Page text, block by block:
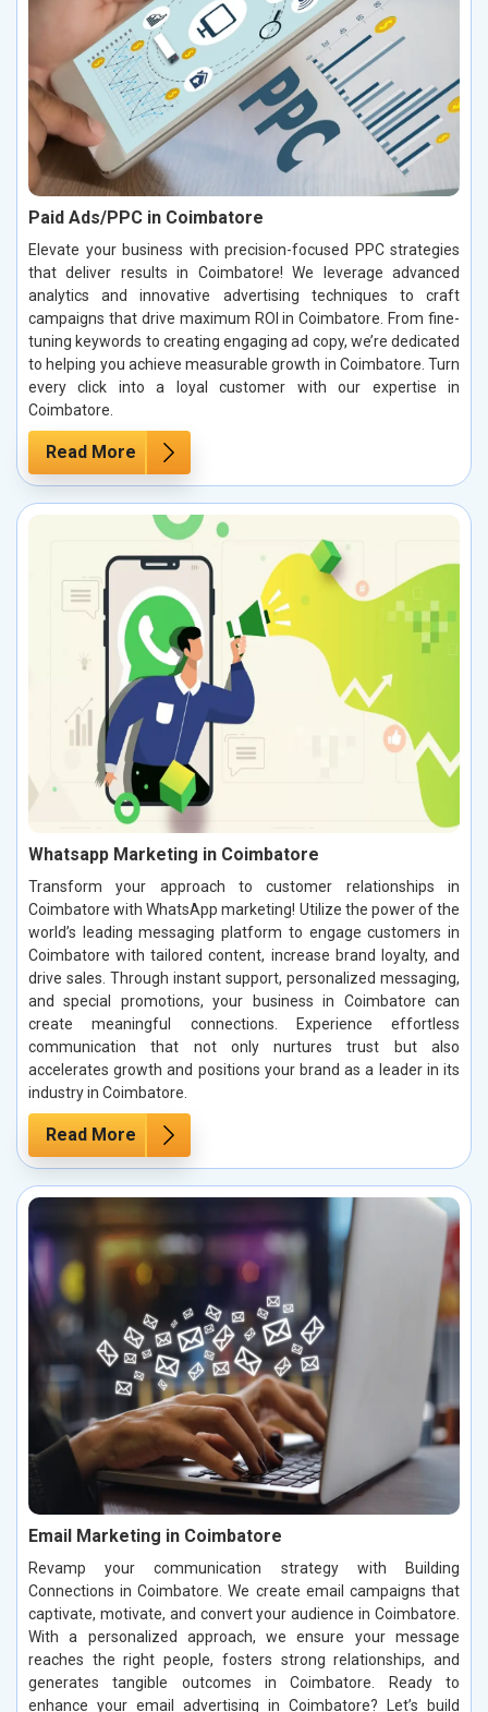
Paid Ads/PPC in Coimbatore
Elevate your business with precision-focused PPC strategies
that deliver results in Coimbatore! We leverage advanced
analytics and innovative advertising techniques to craft
campaigns that drive maximum ROI in Coimbatore. From fine-
tuning keywords to creating engaging ad copy, we’re dedicated
to helping you achieve measurable growth in Coimbatore. Turn
every click into a loyal customer with our expertise in
Coimbatore.
Read More
Whatsapp Marketing in Coimbatore
Transform your approach to customer relationships in
Coimbatore with WhatsApp marketing! Utilize the power of the
world’s leading messaging platform to engage customers in
Coimbatore with tailored content, increase brand loyalty, and
drive sales. Through instant support, personalized messaging,
and special promotions, your business in Coimbatore can
create meaningful connections. Experience effortless
communication that not only nurtures trust but also
accelerates growth and positions your brand as a leader in its
industry in Coimbatore.
Read More
Email Marketing in Coimbatore
Revamp your communication strategy with Building
Connections in Coimbatore. We create email campaigns that
captivate, motivate, and convert your audience in Coimbatore.
With a personalized approach, we ensure your message
reaches the right people, fosters strong relationships, and
generates tangible outcomes in Coimbatore. Ready to
enhance your email advertising in Coimbatore? Let’s build